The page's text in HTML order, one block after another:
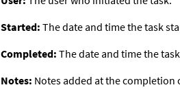
Started: The date and time the task
Completed: The date and time the
Notes: Notes added at the completion